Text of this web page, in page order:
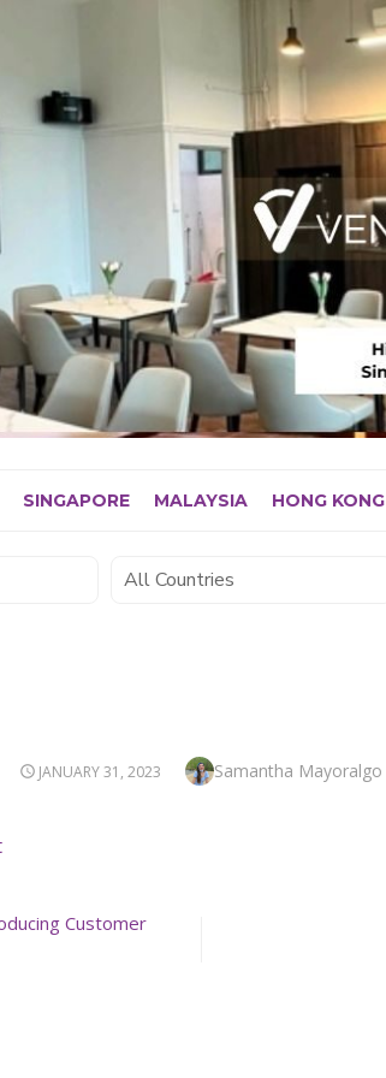
SINGAPORE MALAYSIA HONG KONG
POSTED
JANUARY 31, 2023 Author
Samantha Mayoralgo
on
Customer